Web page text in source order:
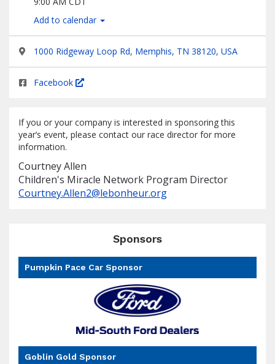
Add to calendar
1000 Ridgeway Loop Rd, Memphis, TN 38120, USA
Facebook
If you or your company is interested in sponsoring this
year’s event, please contact our race director for more
information.
Courtney Allen
Children's Miracle Network Program Director
Courtney.Allen2@lebonheur.org
Sponsors
Pumpkin Pace Car Sponsor
Goblin Gold Sponsor